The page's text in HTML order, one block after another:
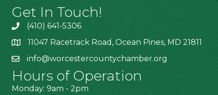
Get In Touch!
(410) 641-5306
11047 Racetrack Road, Ocean Pines, MD 21811
info@worcestercountychamber.org
Hours of Operation
Monday: 9am - 2pm